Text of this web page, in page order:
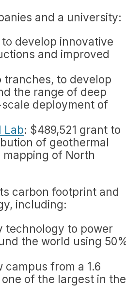
and a university:
develop innovative
and improved
to develop
the range of deep
deployment of
Lab: $489,521 grant to
of geothermal
of North
carbon footprint and
including:
technology to power
the world using
from a 1.6
of the largest in the